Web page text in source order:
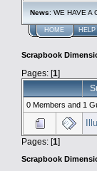
News: WE HAVE A
HOME HELP
Scrapbook
Pages: [1]
0 Members and 1
Pages: [1]
Scrapbook